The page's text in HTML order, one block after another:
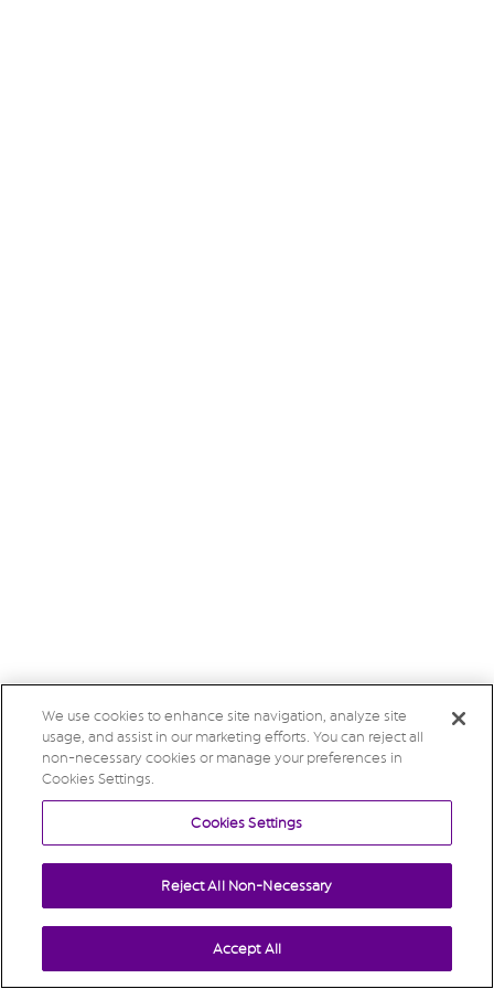
We use cookies to enhance site navigation, analyze site
usage, and assist in our marketing efforts. You can reject all
non-necessary cookies or manage your preferences in
Cookies Settings.
Cookies Settings
Reject All Non-Necessary
Accept All